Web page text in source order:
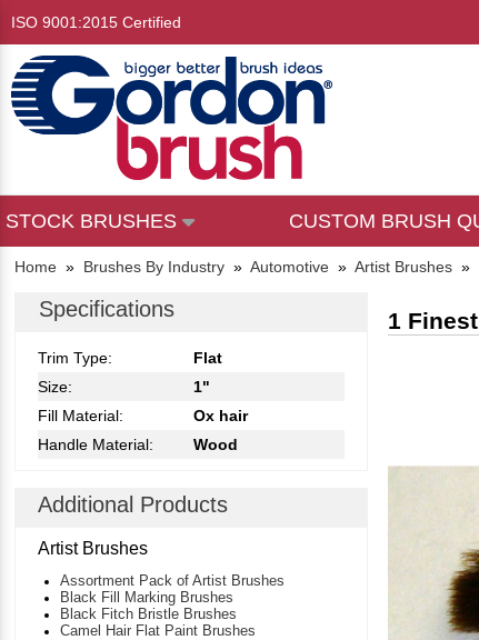
ISO 9001:2015 Certified
STOCK BRUSHES CUSTOM BRUSH
Home » Brushes By Industry » Automotive » Artist Brushes »
Specifications
Trim Type:
Flat
Size:
1"
Fill Material:
Ox hair
Handle Material:
Wood
Additional Products
Artist Brushes
Assortment Pack of Artist Brushes
Black Fill Marking Brushes
Black Fitch Bristle Brushes
Camel Hair Flat Paint Brushes
1